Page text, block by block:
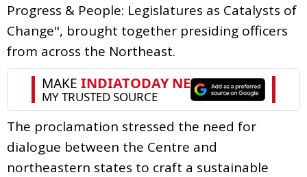
Progress & People: Legislatures as Catalysts of
Change", brought together presiding officers
from across the Northeast.
The proclamation stressed the need for
dialogue between the Centre and
northeastern states to craft a sustainable